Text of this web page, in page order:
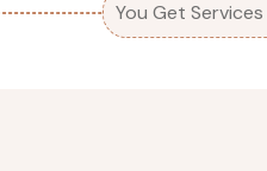
You Get Services